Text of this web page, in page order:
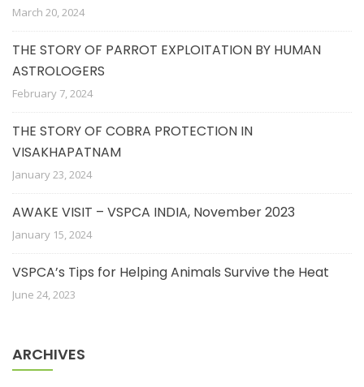
March 20, 2024
THE STORY OF PARROT EXPLOITATION BY HUMAN
ASTROLOGERS
February 7, 2024
THE STORY OF COBRA PROTECTION IN
VISAKHAPATNAM
January 23, 2024
AWAKE VISIT – VSPCA INDIA, November 2023
January 15, 2024
VSPCA’s Tips for Helping Animals Survive the Heat
June 24, 2023
ARCHIVES